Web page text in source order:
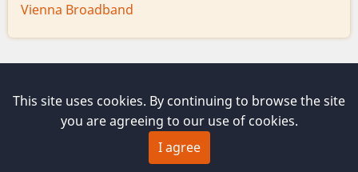
Vienna Broadband
This site uses cookies. By continuing to browse the site
you are agreeing to our use of cookies.
I agree